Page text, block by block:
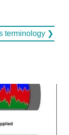
terminology ❯